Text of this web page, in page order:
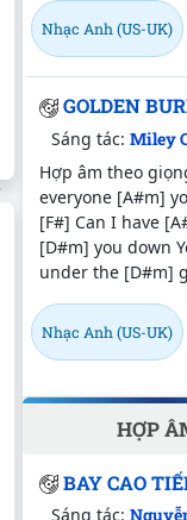
Nhạc Anh (US-UK)
GOLDEN
Sáng tác:Miley
Hợp âm theo
everyone [A#m]
[F#] Can I have
[D#m] you down
under the [D#m]
Nhạc Anh (US-UK)
HỢP
BAY CAO
Sáng tác: